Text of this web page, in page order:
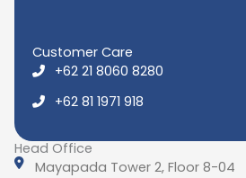
Customer Care
+62 21 8060 8280
+62 81 1971 918
Head Office
Mayapada Tower 2, Floor 8-04